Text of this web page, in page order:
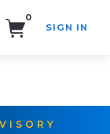
0
SIGN IN